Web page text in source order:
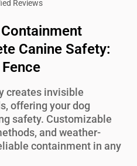
Reviews
Canine Safety:
creates invisible
offering your dog
safety. Customizable
and weather-
containment in any